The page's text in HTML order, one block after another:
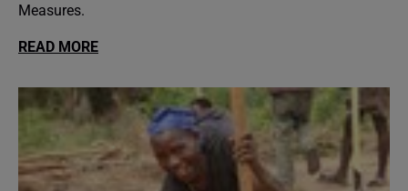
Measures.
READ MORE